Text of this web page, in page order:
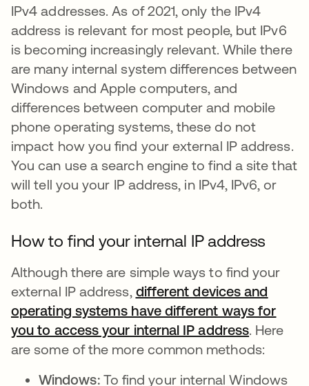
IPv4 addresses. As of 2021, only the IPv4
address is relevant for most people, but IPv6
is becoming increasingly relevant. While there
are many internal system differences between
Windows and Apple computers, and
differences between computer and mobile
phone operating systems, these do not
impact how you find your external IP address.
You can use a search engine to find a site that
will tell you your IP address, in IPv4, IPv6, or
both.
How to find your internal IP address
Although there are simple ways to find your
external IP address, different devices and
operating systems have different ways for
you to access your internal IP addressse abre
. Here
are some of the more common methods:
Windows:To find your internal Windows